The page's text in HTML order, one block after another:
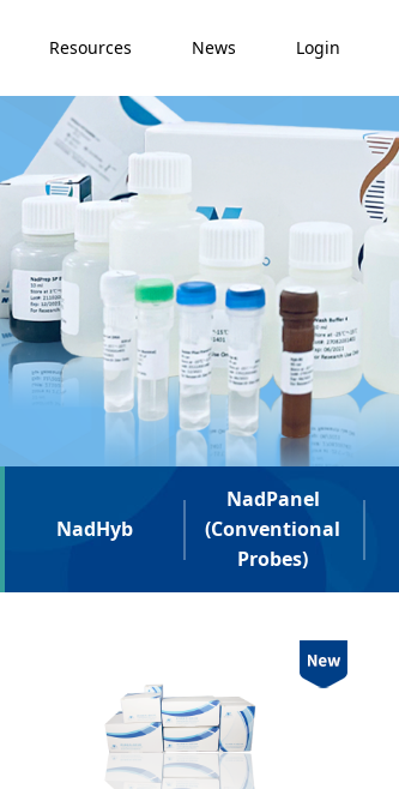
Resources News Login
NadHyb
NadPanel
(Conventional
Probes)